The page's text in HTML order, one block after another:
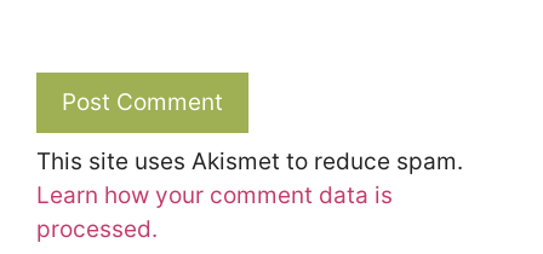
This site uses Akismet to reduce spam.
Learn how your comment data is
processed.